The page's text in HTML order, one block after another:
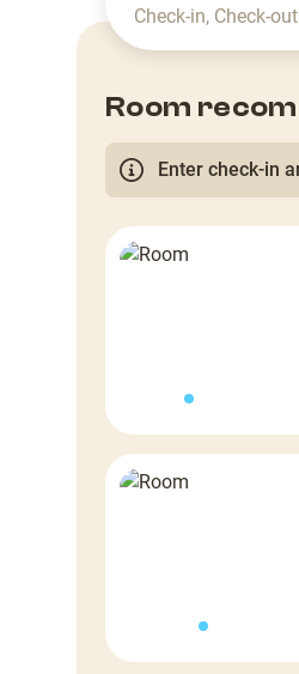
Check-in, Check-out
Room
Enter check-in